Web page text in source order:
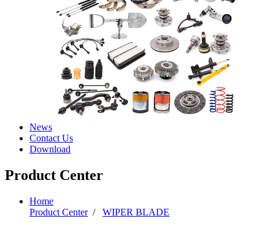
News
Contact Us
Download
Product Center
Home
Product Center/ WIPER BLADE